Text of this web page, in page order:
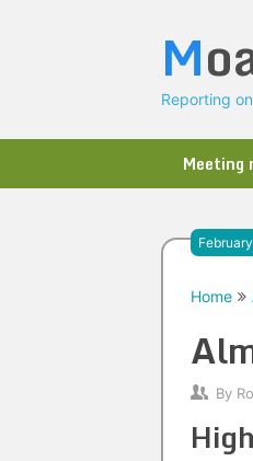
M
Reporting
Meeting
Home
By